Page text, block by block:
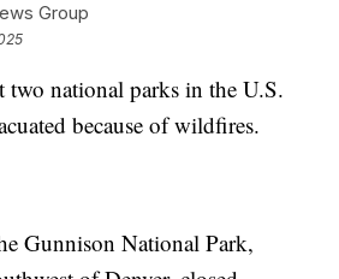
Group
two national parks in the U.S.
because of wildfires.
Gunnison National Park,